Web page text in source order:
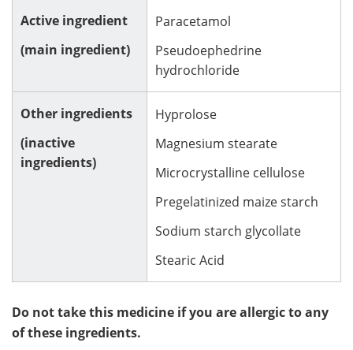
Active ingredient
(main ingredient)
Paracetamol
Pseudoephedrine
hydrochloride
Other ingredients
(inactive
ingredients)
Hyprolose
Magnesium stearate
Microcrystalline cellulose
Pregelatinized maize starch
Sodium starch glycollate
Stearic Acid
Do not take this medicine if you are allergic to any
of these ingredients.